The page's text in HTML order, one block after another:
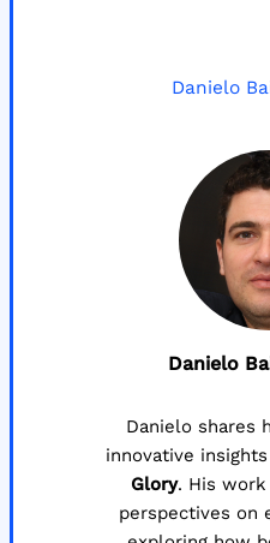
Danielo
Danielo
Danielo shares
innovative
Glory. His
perspectives on